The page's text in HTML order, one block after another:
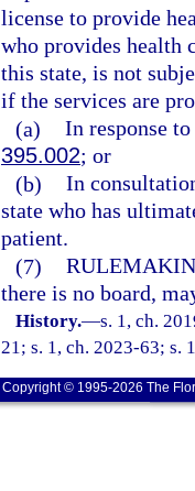
license to provide
who provides health
this state, is not
if the services are
(a) In response
395.002; or
(b) In
state who has
patient.
(7)
there is no board,
History.—s. 1, ch.
21; s. 1, ch. 2023-63; s.
Copyright © 1995-2026 The